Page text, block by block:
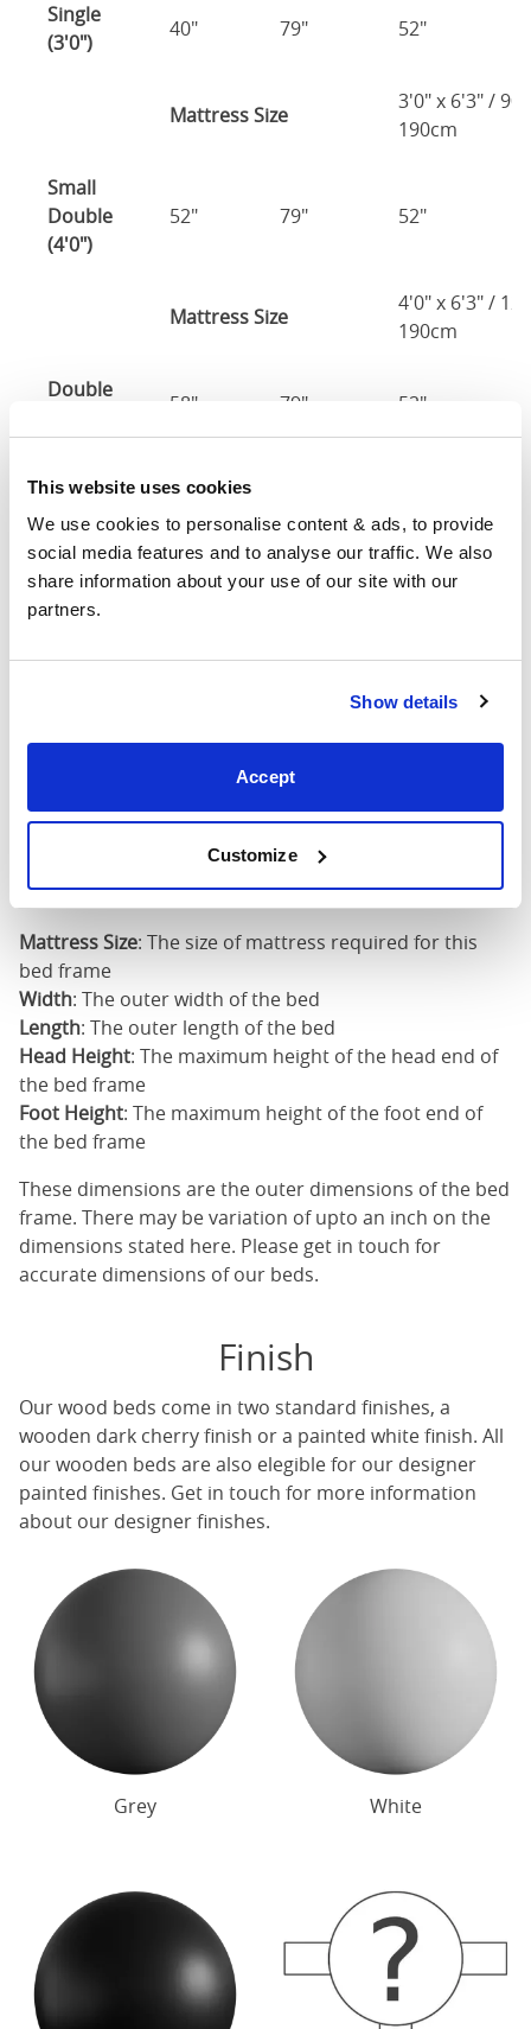
This website uses cookies
We use cookies to personalise content & ads, to provide
social media features and to analyse our traffic. We also
share information about your use of our site with our
partners.
Show details
Accept
Customize
Single
(3'0")
40" 79" 52"
Mattress Size
3'0" x 6'3" /
190cm
Small
Double
(4'0")
52" 79" 52"
Mattress Size
4'0" x 6'3" /
190cm
Double
58" 79" 52"
Mattress Size
King
(5'0")
64" 83" 52"
Mattress Size
Mattress Size
Mattress Size: The size of mattress required for this
bed frame
Width: The outer width of the bed
Length: The outer length of the bed
Head Height: The maximum height of the head end of
the bed frame
Foot Height: The maximum height of the foot end of
the bed frame
These dimensions are the outer dimensions of the bed
frame. There may be variation of upto an inch on the
dimensions stated here. Please get in touch for
accurate dimensions of our beds.
Finish
Ourwood beds come in two standard finishes, a
wooden dark cherry finish or a painted white finish. All
ourwooden beds are also elegible for our designer
painted finishes. Get in touch for more information
about our designer finishes.
Grey White